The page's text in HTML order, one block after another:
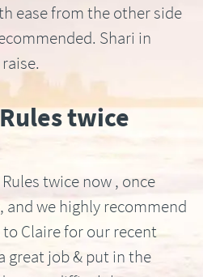
ease from the other side
Shari in
twice
twice now , once
and we highly recommend
Claire for our recent
great job & put in the